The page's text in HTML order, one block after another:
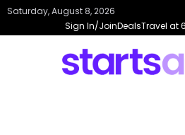
Sign In/JoinDealsTravel at
Saturday, August 8, 2026